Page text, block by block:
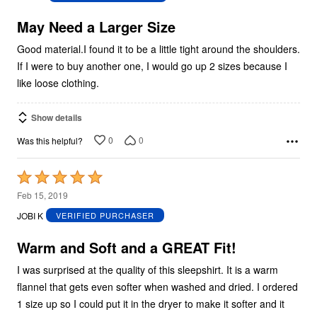
5
May Need a Larger Size
Good material.I found it to be a little tight around the shoulders.
If I were to buy another one, I would go up 2 sizes because I
like loose clothing.
Show details
Was this helpful? 0 0
Rated
5
out
5
Feb 15, 2019
JOBI K
VERIFIED PURCHASER
Warm and Soft and a GREAT Fit!
I was surprised at the quality of this sleepshirt. It is a warm
flannel that gets even softer when washed and dried. I ordered
1 size up so I could put it in the dryer to make it softer and it